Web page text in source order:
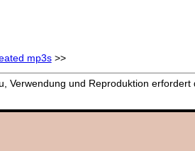
mp3s>>
Verwendung und Reproduktion